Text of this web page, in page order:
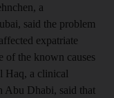
a
said the problem
expatriate
of the known causes
Haq, a clinical
Abu Dhabi, said that